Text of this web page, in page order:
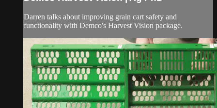
Darren talks about improving grain cart safety and
functionality with Demco's Harvest Vision package.